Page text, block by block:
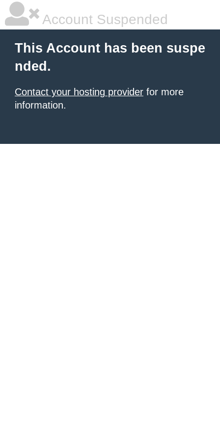
Account Suspended
This Account has been suspe
nded.
Contact your hosting provider for more
information.